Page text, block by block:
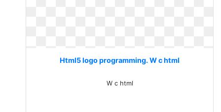
Html5 logo programming. W c html
W c html